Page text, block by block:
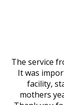
The service
It was
facility,
mothers